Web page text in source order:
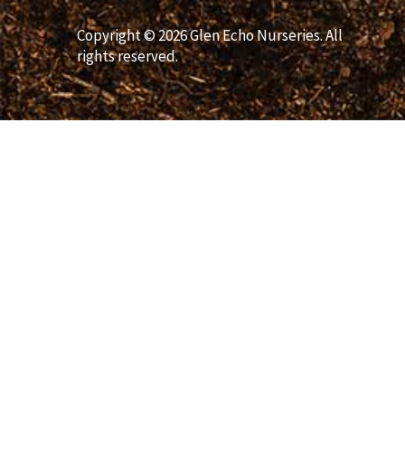
Copyright © 2026 Glen Echo Nurseries. All
rights reserved.